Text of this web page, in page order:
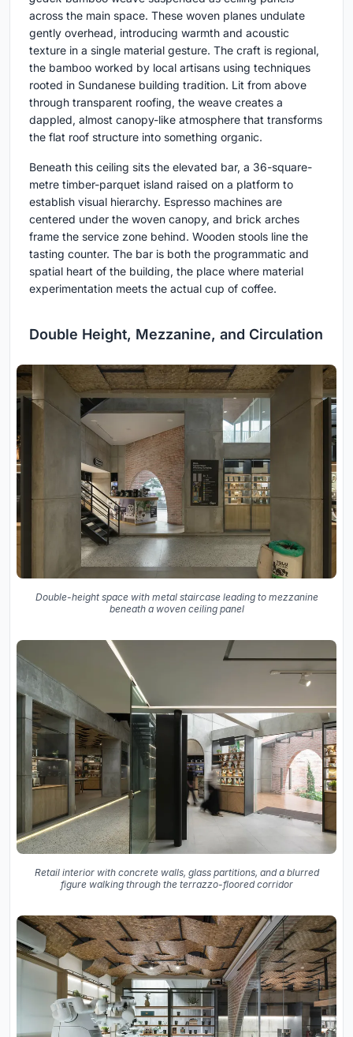
across the main space. These woven planes undulate
gently overhead, introducing warmth and acoustic
texture in a single material gesture. The craft is regional,
the bamboo worked by local artisans using techniques
rooted in Sundanese building tradition. Lit from above
through transparent roofing, the weave creates a
dappled, almost canopy-like atmosphere that transforms
the flat roof structure into something organic.
Beneath this ceiling sits the elevated bar, a 36-square-
metre timber-parquet island raised on a platform to
establish visual hierarchy. Espresso machines are
centered under the woven canopy, and brick arches
frame the service zone behind. Wooden stools line the
tasting counter. The bar is both the programmatic and
spatial heart of the building, the place where material
experimentation meets the actual cup of coffee.
Double Height, Mezzanine, and Circulation
Double-height space with metal staircase leading to mezzanine
beneath a woven ceiling panel
Retail interior with concrete walls, glass partitions, and a blurred
figure walking through the terrazzo-floored corridor